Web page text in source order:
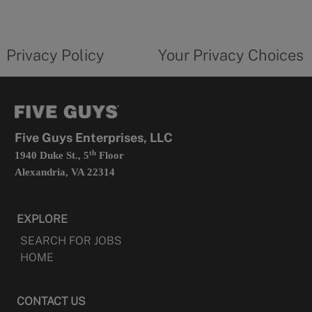
in
Privacy Policy
form
Your Privacy Choices
Five Guys Enterprises, LLC
1940 Duke St., 5thFloor
Alexandria, VA 22314
EXPLORE
SEARCH FOR JOBS
HOME
CONTACT US